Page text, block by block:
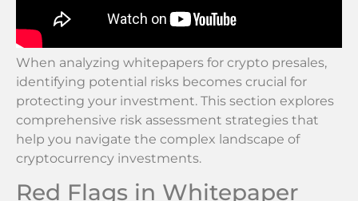
When analyzing whitepapers for crypto presales,
identifying potential risks becomes crucial for
protecting your investment. This section explores
comprehensive risk assessment strategies that
help you navigate the complex landscape of
cryptocurrency investments.
Red Flags in Whitepaper